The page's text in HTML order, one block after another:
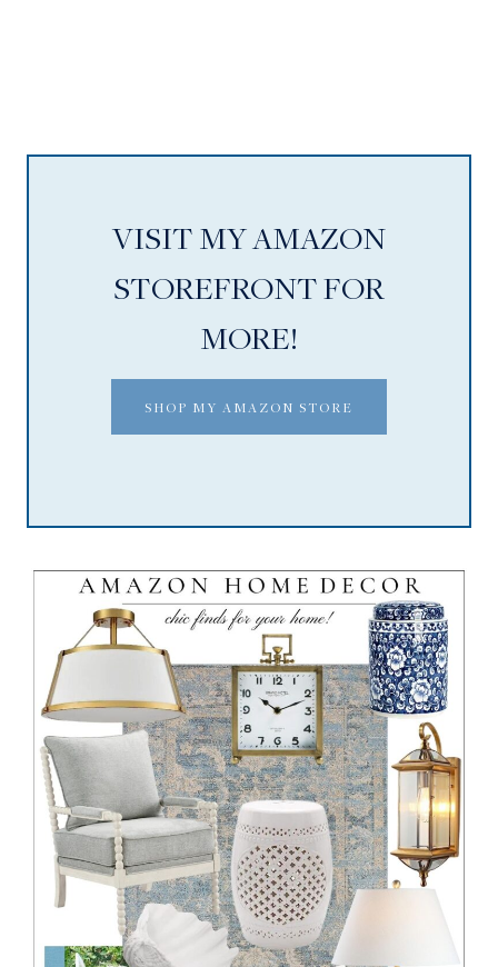
VISIT MY AMAZON
STOREFRONT FOR
MORE!
SHOP MY AMAZON STORE